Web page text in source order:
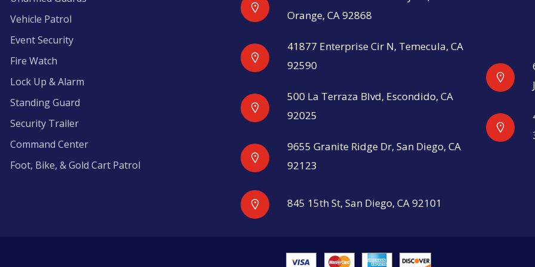
Vehicle Patrol
Event Security
Fire Watch
Lock Up & Alarm
Standing Guard
Security Trailer
Command Center
Foot, Bike, & Gold Cart Patrol
Orange, CA 92868
41877 Enterprise Cir N, Temecula, CA
92590
500 La Terraza Blvd, Escondido, CA
92025
9655 Granite Ridge Dr, San Diego, CA
92123
845 15th St, San Diego, CA 92101